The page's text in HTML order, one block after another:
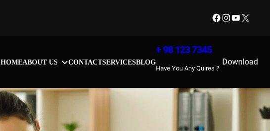
Facebook
Instagram
YouTube
X
HOMEABOUT US CONTACTSERVICESBLOG
+ 98 123 7345
Have You Any Quires ?
Download